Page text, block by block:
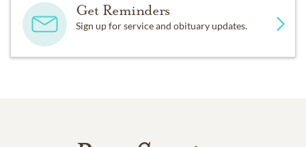
Get Reminders
Sign up for service and obituary updates.